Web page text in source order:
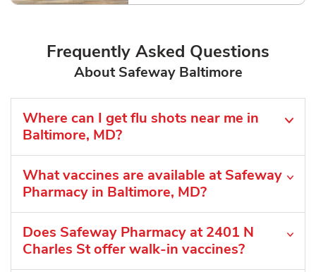
Frequently Asked Questions
About Safeway Baltimore
Where can I get flu shots near me in
Baltimore, MD?
What vaccines are available at Safeway
Pharmacy in Baltimore, MD?
Does Safeway Pharmacy at 2401 N
Charles St offer walk-in vaccines?